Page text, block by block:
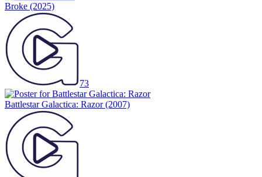
Broke (2025)
73
Battlestar Galactica: Razor(2007)